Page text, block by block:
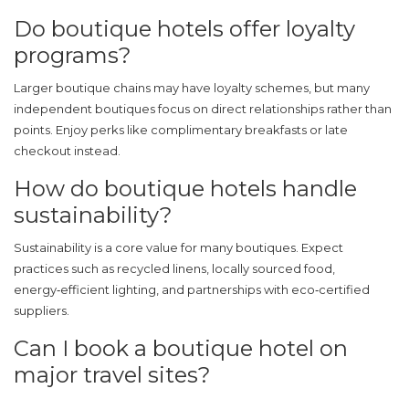
Do boutique hotels offer loyalty
programs?
Larger boutique chains may have loyalty schemes, but many
independent boutiques focus on direct relationships rather than
points. Enjoy perks like complimentary breakfasts or late
checkout instead.
How do boutique hotels handle
sustainability?
Sustainability is a core value for many boutiques. Expect
practices such as recycled linens, locally sourced food,
energy‑efficient lighting, and partnerships with eco‑certified
suppliers.
Can I book a boutique hotel on
major travel sites?